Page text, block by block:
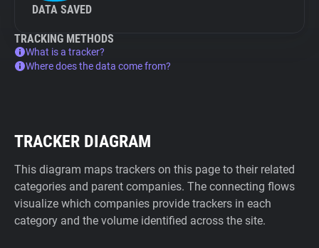
DATA SAVED
TRACKING METHODS
What is a tracker?
Where does the data come from?
TRACKER DIAGRAM
This diagram maps trackers on this page to their related
categories and parent companies. The connecting flows
visualize which companies provide trackers in each
category and the volume identified across the site.